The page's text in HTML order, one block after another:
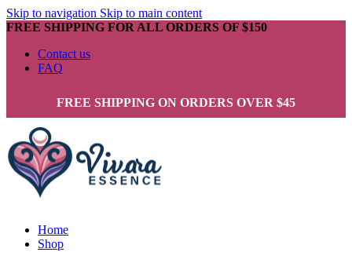
Skip to navigation Skip to main content
FREE SHIPPING FOR ALL ORDERS OF $150
Contact us
FAQ
FREE SHIPPING ON ORDERS OVER $45
Home
Shop